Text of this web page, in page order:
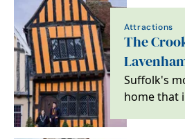
Attractions
The
Suffolk's
home that